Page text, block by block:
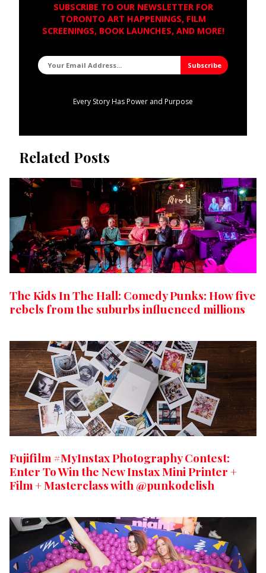
SUBSCRIBE TO OUR NEWSLETTER FOR
TORONTO ART HAPPENINGS, FILM
SCREENINGS, BOOK LAUNCHES, AND MORE!
Every Story Has Power and Purpose
Related Posts
The Kids In The Hall: Comedy Punks: How five
rebels from the suburbs influenced millions
Fujifilm #MyInstax Photography Contest:
Enter To Win the New Instax Mini Printer +
Film + Masterclass with @punkodelish